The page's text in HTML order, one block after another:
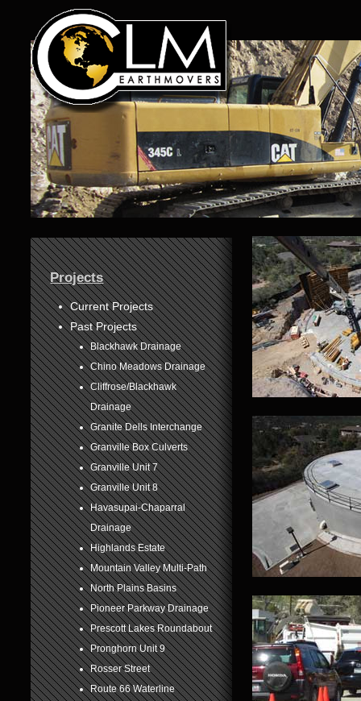
1
2
3
4
5
6
7
8
Projects
Current Projects
Past Projects
Blackhawk Drainage
Chino Meadows Drainage
Cliffrose/Blackhawk
Drainage
Granite Dells Interchange
Granville Box Culverts
Granville Unit 7
Granville Unit 8
Havasupai-Chaparral
Drainage
Highlands Estate
Mountain Valley Multi-Path
North Plains Basins
Pioneer Parkway Drainage
Prescott Lakes Roundabout
Pronghorn Unit 9
Rosser Street
Route 66 Waterline